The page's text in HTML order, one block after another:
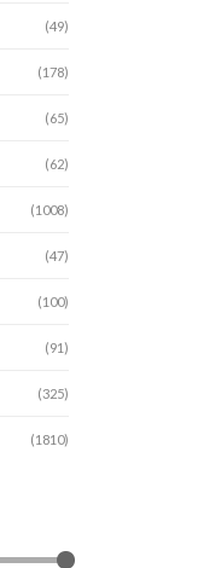
(49)
(178)
(65)
(62)
(1008)
(47)
(100)
(91)
(325)
(1810)